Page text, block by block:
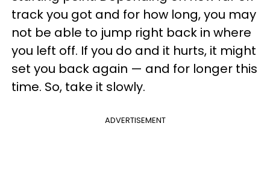
track you got and for how long, you may
not be able to jump right back in where
you left off. If you do and it hurts, it might
set you back again — and for longer this
time. So, take it slowly.
ADVERTISEMENT